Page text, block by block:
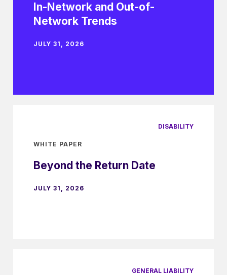
In-Network and Out-of-
Network Trends
JULY 31, 2026
DISABILITY
WHITE PAPER
Beyond the Return Date
JULY 31, 2026
GENERAL LIABILITY